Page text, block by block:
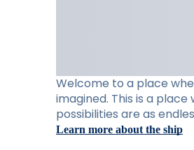
Welcome to a place
imagined. This is a
possibilities are as
Learn more about the ship